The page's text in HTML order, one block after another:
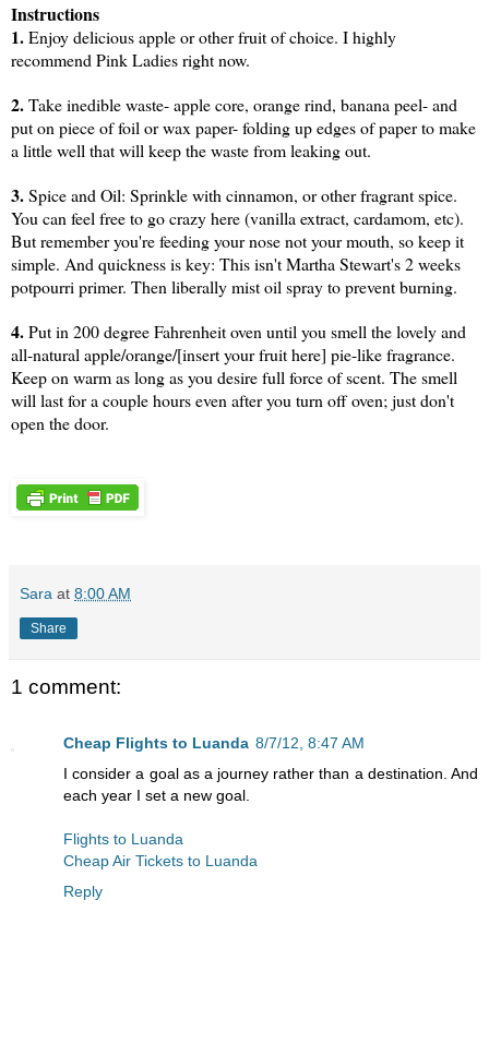
Instructions
1.Enjoy delicious apple or other fruit of choice. I highly
recommend Pink Ladies right now.
2.Take inedible waste- apple core, orange rind, banana peel- and
put on piece of foil or wax paper- folding up edges of paper to make
a little well that will keep the waste from leaking out.
3.Spice and Oil: Sprinkle with cinnamon, or other fragrant spice.
You can feel free to go crazy here (vanilla extract, cardamom, etc).
But remember you're feeding your nose not your mouth, so keep it
simple. And quickness is key: This isn't Martha Stewart's 2 weeks
potpourri primer. Then liberally mist oil spray to prevent burning.
4.Put in 200 degree Fahrenheit oven until you smell the lovely and
all-natural apple/orange/[insert your fruit here] pie-like fragrance.
Keep on warm as long as you desire full force of scent. The smell
will last for a couple hours even after you turn off oven; just don't
open the door.
Sara at 8:00 AM
Share
1 comment:
Cheap Flights to Luanda 8/7/12, 8:47 AM
I consider a goal as a journey rather than a destination. And
each year I set a new goal.
Flights to Luanda
Cheap Air Tickets to Luanda
Reply